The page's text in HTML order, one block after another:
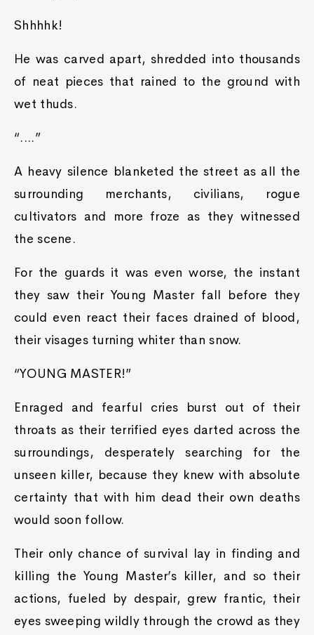
Shhhhk!
He was carved apart, shredded into thousands
of neat pieces that rained to the ground with
wet thuds.
“....”
A heavy silence blanketed the street as all the
surrounding merchants, civilians, rogue
cultivators and more froze as they witnessed
the scene.
For the guards it was even worse, the instant
they saw their Young Master fall before they
could even react their faces drained of blood,
their visages turning whiter than snow.
“YOUNG MASTER!”
Enraged and fearful cries burst out of their
throats as their terrified eyes darted across the
surroundings, desperately searching for the
unseen killer, because they knew with absolute
certainty that with him dead their own deaths
would soon follow.
Their only chance of survival lay in finding and
killing the Young Master’s killer, and so their
actions, fueled by despair, grew frantic, their
eyes sweeping wildly through the crowd as they